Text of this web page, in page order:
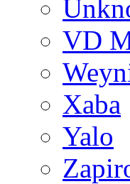
VD
Xaba
Yalo